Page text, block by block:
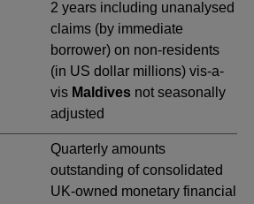
2 years including unanalysed
claims (by immediate
borrower) on non-residents
(in US dollar millions) vis-a-
vis Maldives not seasonally
adjusted
Quarterly amounts
outstanding of consolidated
UK-owned monetary financial